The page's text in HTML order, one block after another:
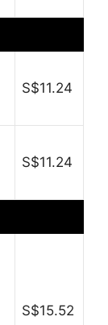
S$11.24
S$11.24
S$15.52